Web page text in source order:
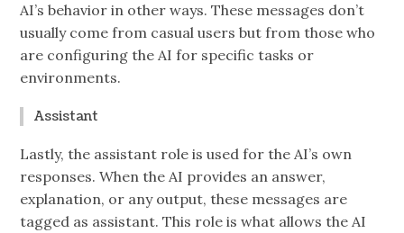
AI’s behavior in other ways. These messages don’t
usually come from casual users but from those who
are configuring the AI for specific tasks or
environments.
Assistant
Lastly, the assistant role is used for the AI’s own
responses. When the AI provides an answer,
explanation, or any output, these messages are
tagged as assistant. This role is what allows the AI